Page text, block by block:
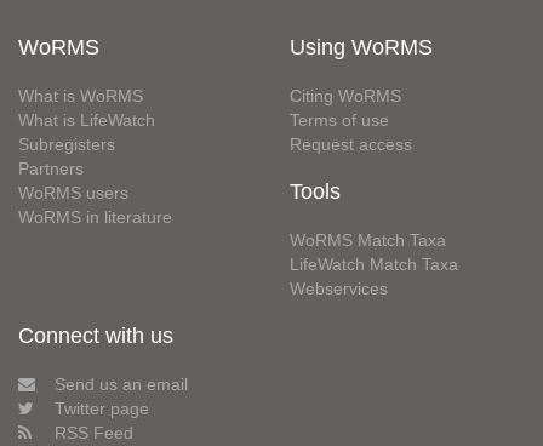
WoRMS
What is WoRMS
What is LifeWatch
Subregisters
Partners
WoRMS users
WoRMS in literature
Using WoRMS
Citing WoRMS
Terms of use
Request access
Tools
WoRMS Match Taxa
LifeWatch Match Taxa
Webservices
Connect with us
Send us an email
Twitter page
RSS Feed